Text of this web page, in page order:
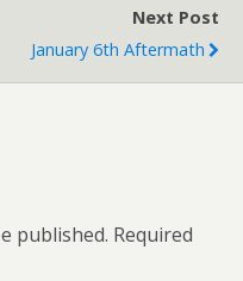
Next Post
January 6th Aftermath
published. Required